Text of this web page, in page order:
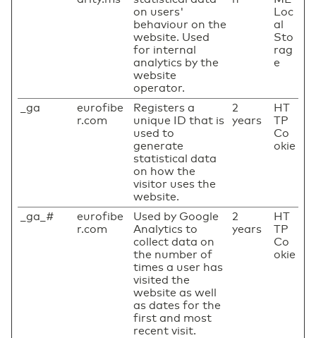
on users'
behaviour on the
website. Used
for internal
analytics by the
website
operator.
Loc
al
Sto
rag
e
_ga
eurofibe
r.com
Registers a
unique ID that is
used to
generate
statistical data
on how the
visitor uses the
website.
2
years
HT
TP
Co
okie
_ga_#
eurofibe
r.com
Used by Google
Analytics to
collect data on
the number of
times a user has
visited the
website as well
as dates for the
first and most
recent visit.
2
years
HT
TP
Co
okie